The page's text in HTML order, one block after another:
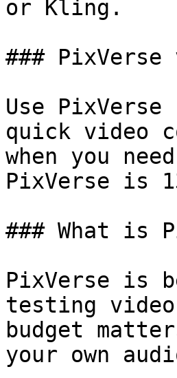
or Kling.
###
Use
quick video
when you
PixVerse is
### What is
PixVerse is
testing
budget
your own